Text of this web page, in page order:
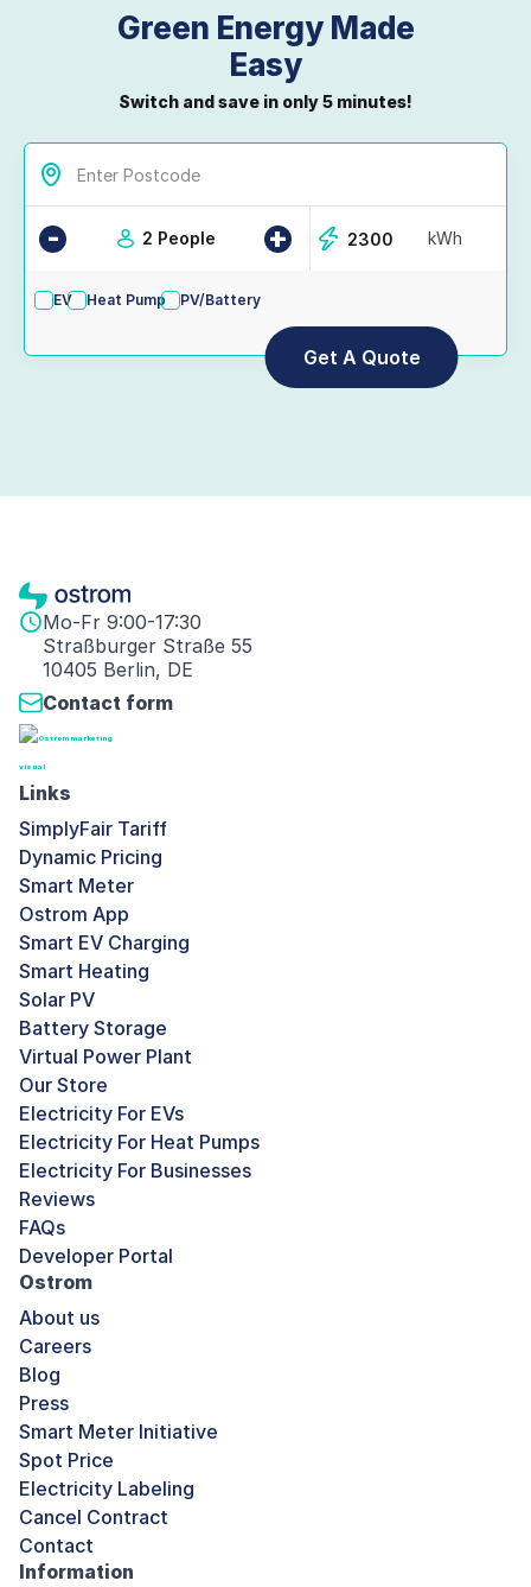
Green Energy Made
Easy
Switch and save in only 5 minutes!
- 2 People + kWh
EV Heat Pump PV/Battery
Mo-Fr 9:00-17:30
Straßburger Straße 55
10405 Berlin, DE
Contact form
Links
SimplyFair Tariff
Dynamic Pricing
Smart Meter
Ostrom App
Smart EV Charging
Smart Heating
Solar PV
Battery Storage
Virtual Power Plant
Our Store
Electricity For EVs
Electricity For Heat Pumps
Electricity For Businesses
Reviews
FAQs
Developer Portal
Ostrom
About us
Careers
Blog
Press
Smart Meter Initiative
Spot Price
Electricity Labeling
Cancel Contract
Contact
Information